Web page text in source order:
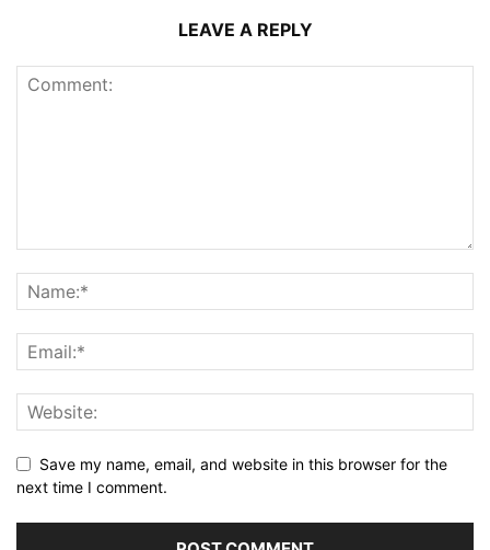
LEAVE A REPLY
Save my name, email, and website in this browser for the
next time I comment.